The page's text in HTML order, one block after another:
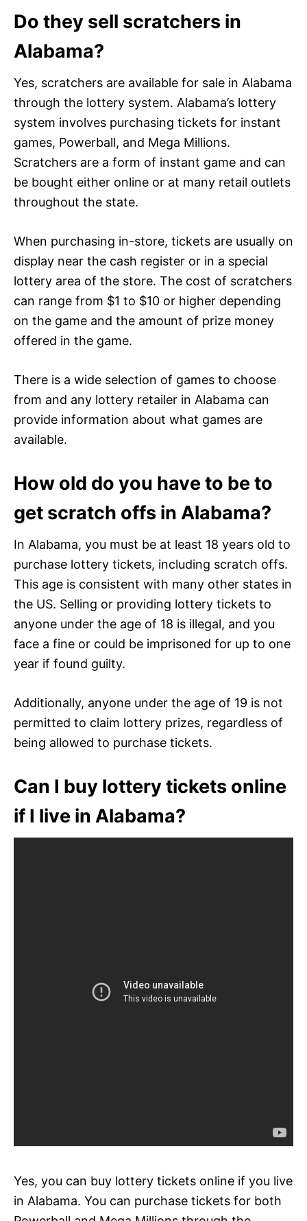
Do they sell scratchers in
Alabama?
Yes, scratchers are available for sale in Alabama
through the lottery system. Alabama’s lottery
system involves purchasing tickets for instant
games, Powerball, and Mega Millions.
Scratchers are a form of instant game and can
be bought either online or at many retail outlets
throughout the state.
When purchasing in-store, tickets are usually on
display near the cash register or in a special
lottery area of the store. The cost of scratchers
can range from $1 to $10 or higher depending
on the game and the amount of prize money
offered in the game.
There is a wide selection of games to choose
from and any lottery retailer in Alabama can
provide information about what games are
available.
How old do you have to be to
get scratch offs in Alabama?
In Alabama, you must be at least 18 years old to
purchase lottery tickets, including scratch offs.
This age is consistent with many other states in
the US. Selling or providing lottery tickets to
anyone under the age of 18 is illegal, and you
face a fine or could be imprisoned for up to one
year if found guilty.
Additionally, anyone under the age of 19 is not
permitted to claim lottery prizes, regardless of
being allowed to purchase tickets.
Can I buy lottery tickets online
if I live in Alabama?
Yes, you can buy lottery tickets online if you live
in Alabama. You can purchase tickets for both